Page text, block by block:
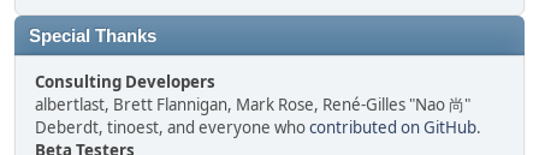
Special Thanks
Consulting Developers
albertlast, Brett Flannigan, Mark Rose, René-Gilles "Nao 尚"
Deberdt, tinoest, and everyone whocontributed on GitHub.
Beta Testers